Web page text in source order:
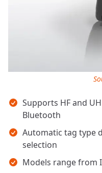
Key takeaways
Supports HF and
Bluetooth
Automatic tag type
selection
Models range from